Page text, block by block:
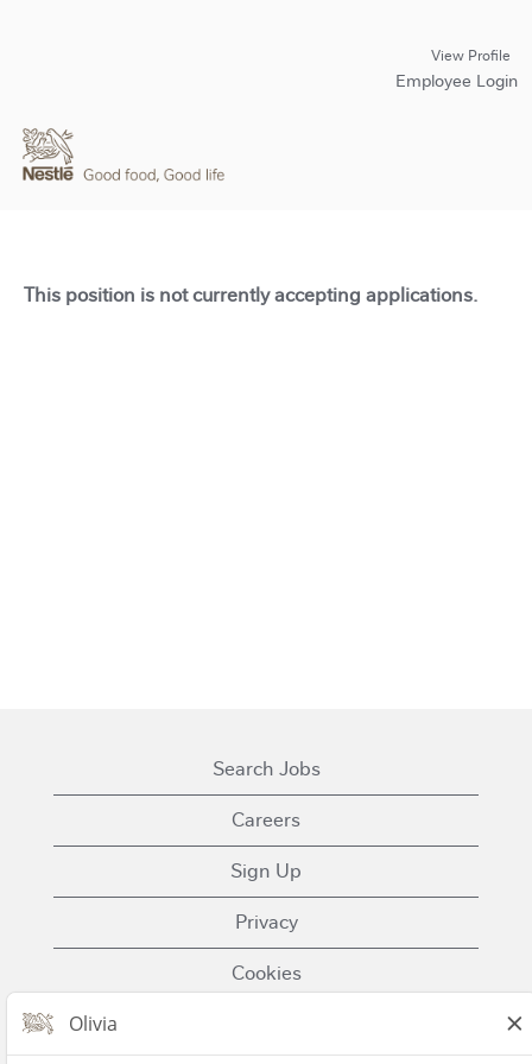
View Profile
Employee Login
This position is not currently accepting applications.
Search Jobs
Careers
Sign Up
Privacy
Cookies